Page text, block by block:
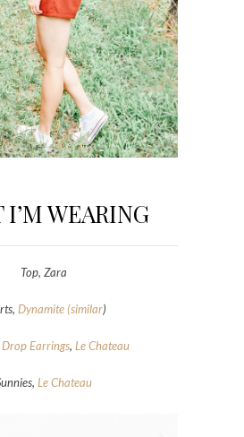
WEARING
Top, Zara
Dynamite (similar)
Drop Earrings, Le Chateau
Le Chateau